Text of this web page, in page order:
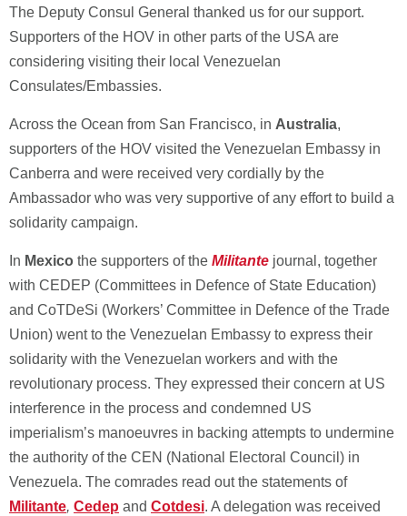
The Deputy Consul General thanked us for our support.
Supporters of the HOV in other parts of the USA are
considering visiting their local Venezuelan
Consulates/Embassies.
Across the Ocean from San Francisco, in Australia,
supporters of the HOV visited the Venezuelan Embassy in
Canberra and were received very cordially by the
Ambassador who was very supportive of any effort to build a
solidarity campaign.
In Mexico the supporters of the Militante journal, together
with CEDEP (Committees in Defence of State Education)
and CoTDeSi (Workers’ Committee in Defence of the Trade
Union) went to the Venezuelan Embassy to express their
solidarity with the Venezuelan workers and with the
revolutionary process. They expressed their concern at US
interference in the process and condemned US
imperialism’s manoeuvres in backing attempts to undermine
the authority of the CEN (National Electoral Council) in
Venezuela. The comrades read out the statements of
Militante, Cedep and Cotdesi. A delegation was received